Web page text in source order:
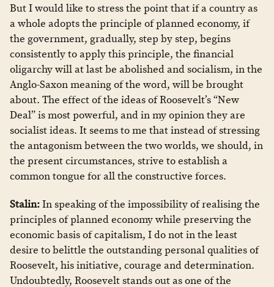
But I would like to stress the point that if a country as
a whole adopts the principle of planned economy, if
the government, gradually, step by step, begins
consistently to apply this principle, the financial
oligarchy will at last be abolished and socialism, in the
Anglo-Saxon meaning of the word, will be brought
about. The effect of the ideas of Roosevelt’s “New
Deal” is most powerful, and in my opinion they are
socialist ideas. It seems to me that instead of stressing
the antagonism between the two worlds, we should, in
the present circumstances, strive to establish a
common tongue for all the constructive forces.
Stalin:In speaking of the impossibility of realising the
principles of planned economy while preserving the
economic basis of capitalism, I do not in the least
desire to belittle the outstanding personal qualities of
Roosevelt, his initiative, courage and determination.
Undoubtedly, Roosevelt stands out as one of the